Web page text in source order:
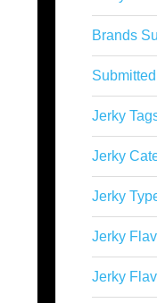
Brands
Jerky
Jerky
Jerky
Jerky
Jerky